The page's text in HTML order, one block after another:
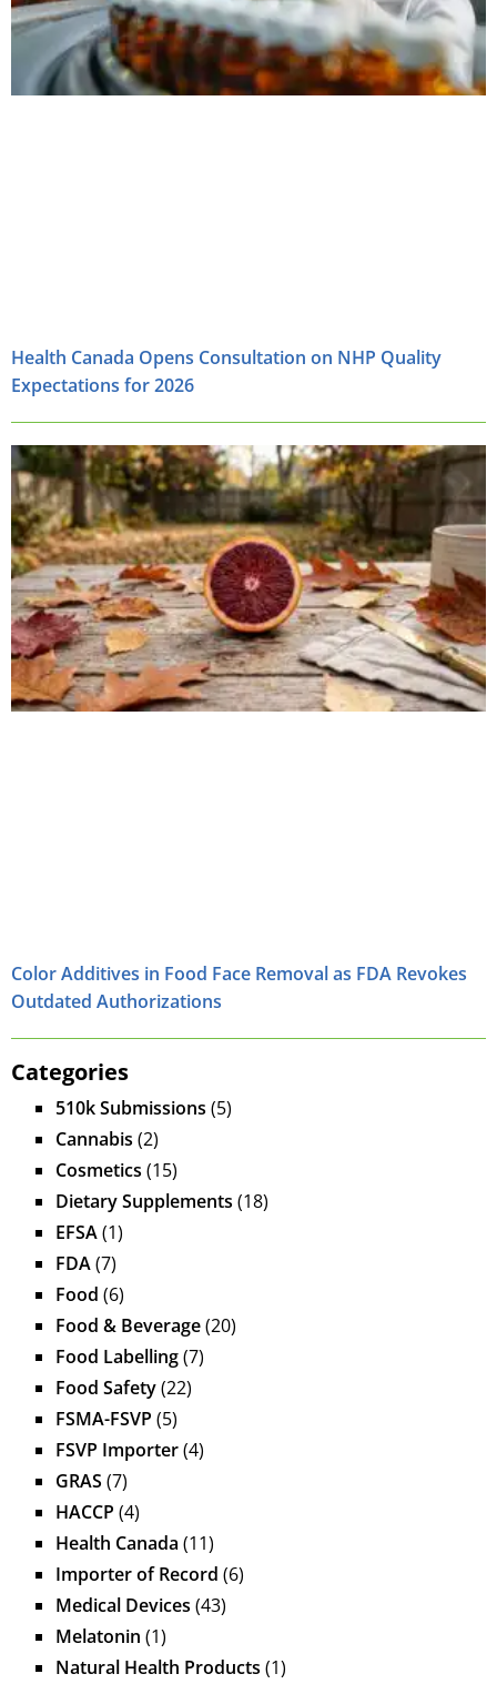
Health Canada Opens Consultation on NHP Quality
Expectations for 2026
Color Additives in Food Face Removal as FDA Revokes
Outdated Authorizations
Categories
510k Submissions (5)
Cannabis (2)
Cosmetics (15)
Dietary Supplements (18)
EFSA(1)
FDA(7)
Food (6)
Food & Beverage(20)
Food Labelling(7)
Food Safety(22)
FSMA-FSVP (5)
FSVP Importer(4)
GRAS (7)
HACCP (4)
Health Canada (11)
Importer of Record (6)
Medical Devices (43)
Melatonin (1)
Natural Health Products (1)